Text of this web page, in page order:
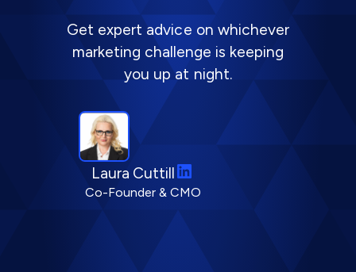
Get expert advice on whichever
marketing challenge is keeping
you up at night.
Laura Cuttill
Co-Founder & CMO